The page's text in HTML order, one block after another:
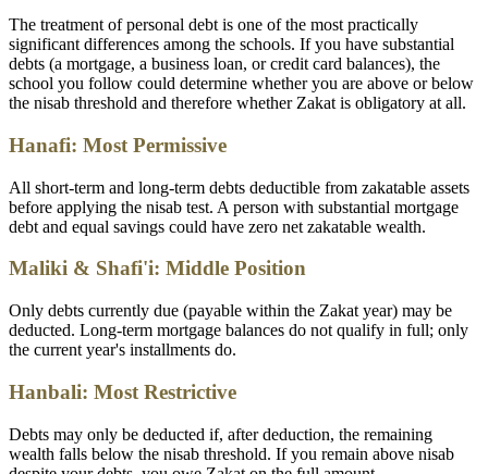
The treatment of personal debt is one of the most practically
significant differences among the schools. If you have substantial
debts (a mortgage, a business loan, or credit card balances), the
school you follow could determine whether you are above or below
the nisab threshold and therefore whether Zakat is obligatory at all.
Hanafi: Most Permissive
All short-term and long-term debts deductible from zakatable assets
before applying the nisab test. A person with substantial mortgage
debt and equal savings could have zero net zakatable wealth.
Maliki & Shafi'i: Middle Position
Only debts currently due (payable within the Zakat year) may be
deducted. Long-term mortgage balances do not qualify in full; only
the current year's installments do.
Hanbali: Most Restrictive
Debts may only be deducted if, after deduction, the remaining
wealth falls below the nisab threshold. If you remain above nisab